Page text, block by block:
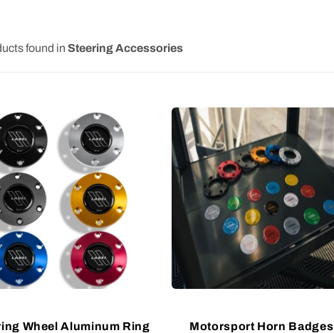
found in Steering Accessories
Wheel Aluminum Ring Motorsport Horn Badges